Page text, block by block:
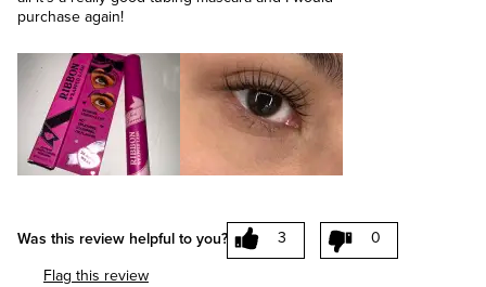
purchase again!
Was this review helpful to you? 3 0
Flag this review